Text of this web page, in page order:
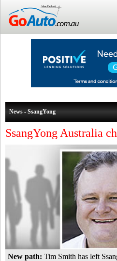
News - SsangYong
SsangYong Australia
New path: Tim Smith has left